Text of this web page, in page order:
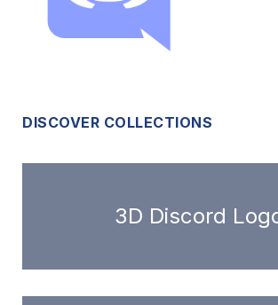
DISCOVER COLLECTIONS
3D Discord